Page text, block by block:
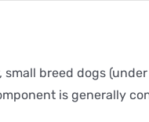
breed dogs
is generally